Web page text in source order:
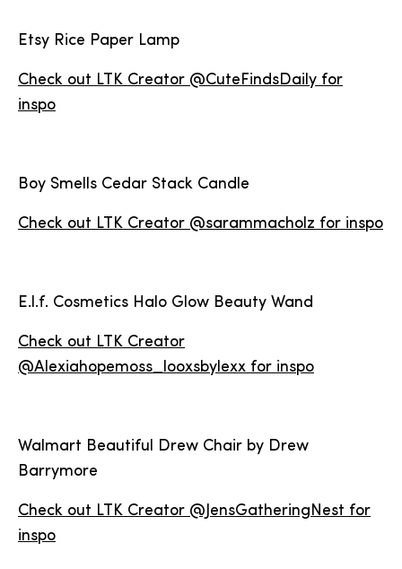
Etsy Rice Paper Lamp
Check out LTK Creator @CuteFindsDaily for
inspo
Boy Smells Cedar Stack Candle
Check out LTK Creator @sarammacholz for inspo
E.l.f. Cosmetics Halo Glow Beauty Wand
Check out LTK Creator
@Alexiahopemoss_looxsbylexx for inspo
Walmart Beautiful Drew Chair by Drew
Barrymore
Check out LTK Creator @JensGatheringNest for
inspo